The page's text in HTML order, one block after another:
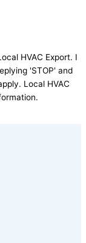
HVAC Export. I
'STOP' and
Local HVAC